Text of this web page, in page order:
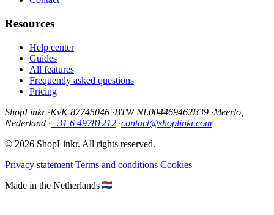
Resources
Help center
Guides
All features
Frequently asked questions
Pricing
ShopLinkr ·KvK 87745046 ·BTW NL004469462B39 ·Meerlo,
Nederland ·+31 6 49781212 ·contact@shoplinkr.com
© 2026 ShopLinkr. All rights reserved.
Privacy statement Terms and conditions Cookies
Made in the Netherlands